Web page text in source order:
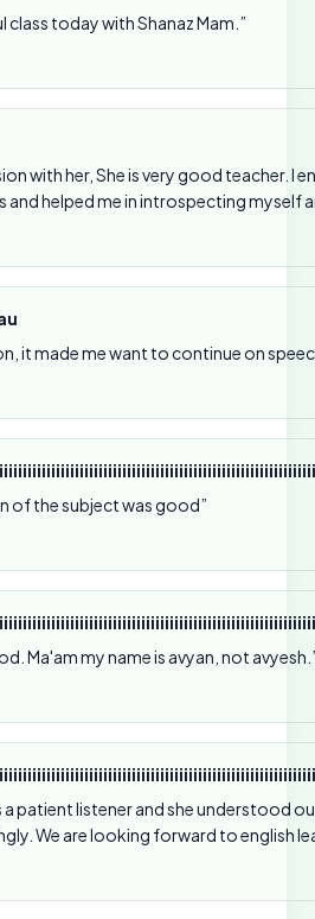
class today with Shanaz Mam.”
with her, She is very good teacher.
and helped me in introspecting myself
it made me want to continue on
of the subject was good”
Ma'am my name is avyan, not
a patient listener and she understood
We are looking forward to english